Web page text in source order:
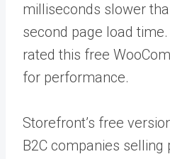
milliseconds slower
second page load time.
rated this free
for performance.
Storefront’s free
B2C companies selling